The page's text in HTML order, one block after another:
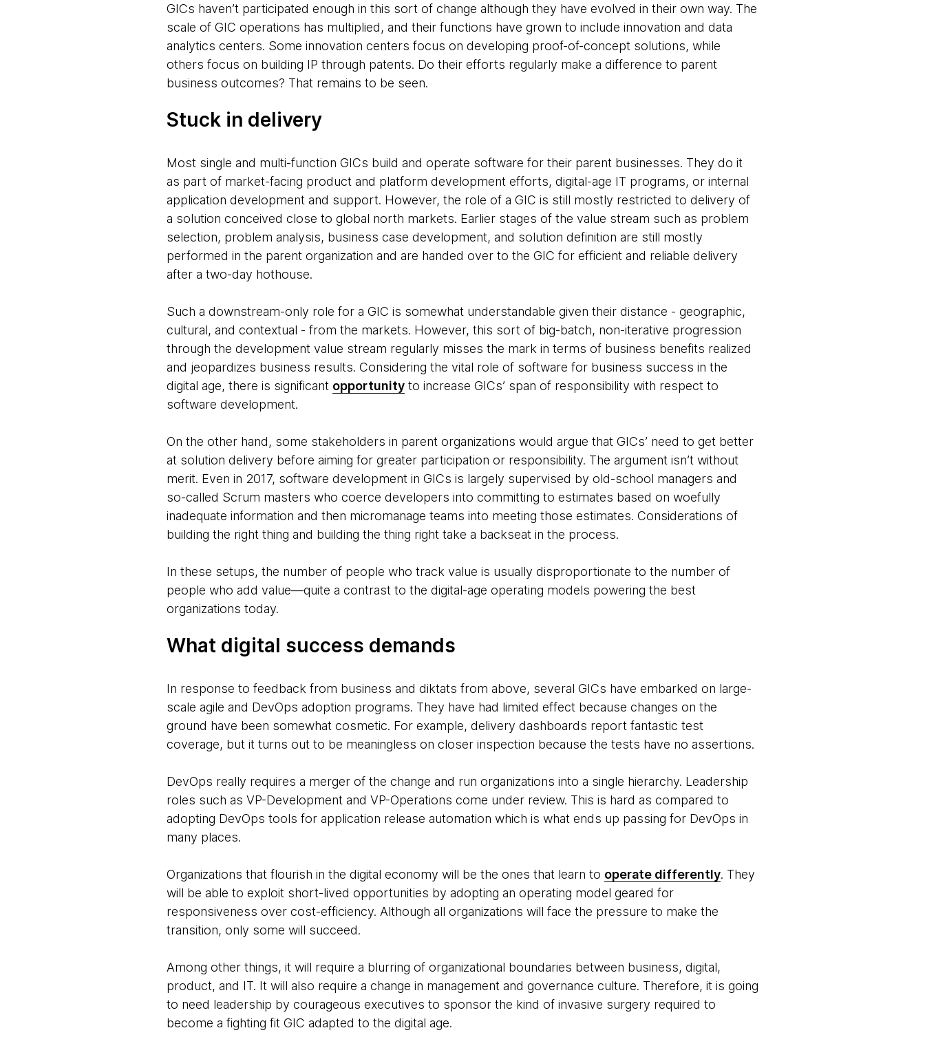
GICs haven’t participated enough in this sort of change although they have evolved in their own way. The
scale of GIC operations has multiplied, and their functions have grown to include innovation and data
analytics centers. Some innovation centers focus on developing proof-of-concept solutions, while
others focus on building IP through patents. Do their efforts regularly make a difference to parent
business outcomes? That remains to be seen.
Stuck in delivery
Most single and multi-function GICs build and operate software for their parent businesses. They do it
as part of market-facing product and platform development efforts, digital-age IT programs, or internal
application development and support. However, the role of a GIC is still mostly restricted to delivery of
a solution conceived close to global north markets. Earlier stages of the value stream such as problem
selection, problem analysis, business case development, and solution definition are still mostly
performed in the parent organization and are handed over to the GIC for efficient and reliable delivery
after a two-day hothouse.
Such a downstream-only role for a GIC is somewhat understandable given their distance - geographic,
cultural, and contextual - from the markets. However, this sort of big-batch, non-iterative progression
through the development value stream regularly misses the mark in terms of business benefits realized
and jeopardizes business results. Considering the vital role of software for business success in the
digital age, there is significant opportunityto increase GICs’ span of responsibility with respect to
software development.
On the other hand, some stakeholders in parent organizations would argue that GICs’ need to get better
at solution delivery before aiming for greater participation or responsibility. The argument isn’t without
merit. Even in 2017, software development in GICs is largely supervised by old-school managers and
so-called Scrum masters who coerce developers into committing to estimates based on woefully
inadequate information and then micromanage teams into meeting those estimates. Considerations of
building the right thing and building the thing right take a backseat in the process.
In these setups, the number of people who track value is usually disproportionate to the number of
people who add value—quite a contrast to the digital-age operating models powering the best
organizations today.
What digital success demands
In response to feedback from business and diktats from above, several GICs have embarked on large-
scale agile and DevOps adoption programs. They have had limited effect because changes on the
ground have been somewhat cosmetic. For example, delivery dashboards report fantastic test
coverage, but it turns out to be meaningless on closer inspection because the tests have no assertions.
DevOps really requires a merger of the change and run organizations into a single hierarchy. Leadership
roles such as VP-Development and VP-Operations come under review. This is hard as compared to
adopting DevOps tools for application release automation which is what ends up passing for DevOps in
many places.
Organizations that flourish in the digital economy will be the ones that learn to operate differently. They
will be able to exploit short-lived opportunities by adopting an operating model geared for
responsiveness over cost-efficiency. Although all organizations will face the pressure to make the
transition, only some will succeed.
Among other things, it will require a blurring of organizational boundaries between business, digital,
product, and IT. It will also require a change in management and governance culture. Therefore, it is going
to need leadership by courageous executives to sponsor the kind of invasive surgery required to
become a fighting fit GIC adapted to the digital age.